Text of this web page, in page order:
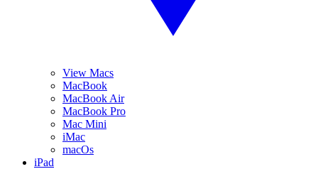
View Macs
MacBook
MacBook Air
MacBook Pro
Mac Mini
iMac
macOs
iPad